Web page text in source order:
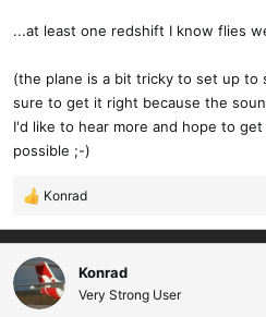
...at least one redshift I know flies
(the plane is a bit tricky to set up to
sure to get it right because the
I'd like to hear more and hope to
possible ;-)
R
a
c
t
i
Konrad
Konrad
Very Strong User